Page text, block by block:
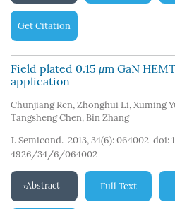
Get Citation
Field plated 0.15 μm GaN
application
Chunjiang Ren, Zhonghui Li, Xuming
Tangsheng Chen, Bin Zhang
J. Semicond. 2013, 34(6): 064002 doi:
4926/34/6/064002
Abstract Full Text